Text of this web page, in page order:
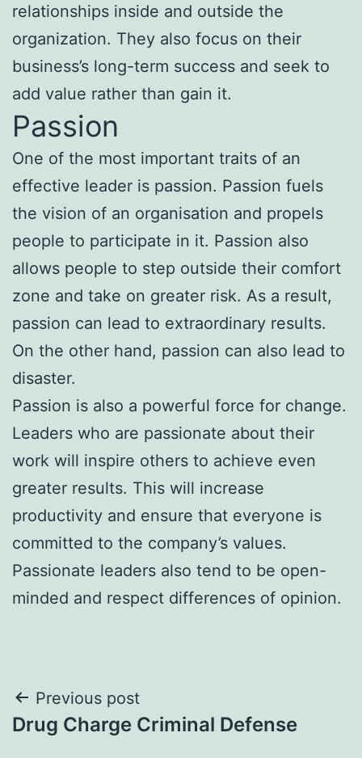
relationships inside and outside the
organization. They also focus on their
business’s long-term success and seek to
add value rather than gain it.
Passion
One of the most important traits of an
effective leader is passion. Passion fuels
the vision of an organisation and propels
people to participate in it. Passion also
allows people to step outside their comfort
zone and take on greater risk. As a result,
passion can lead to extraordinary results.
On the other hand, passion can also lead to
disaster.
Passion is also a powerful force for change.
Leaders who are passionate about their
work will inspire others to achieve even
greater results. This will increase
productivity and ensure that everyone is
committed to the company’s values.
Passionate leaders also tend to be open-
minded and respect differences of opinion.
Post
navigation
Previous post
Drug Charge Criminal Defense